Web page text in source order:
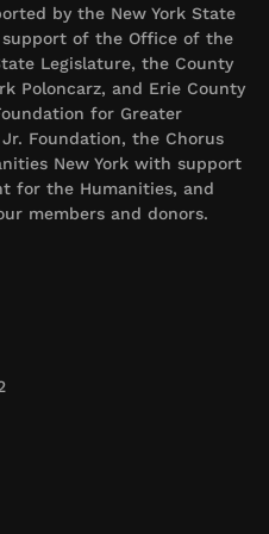
by the New York State
of the Office of the
Legislature, the County
Poloncarz, and Erie County
for Greater
Foundation, the Chorus
New York with support
for the Humanities, and
members and donors.